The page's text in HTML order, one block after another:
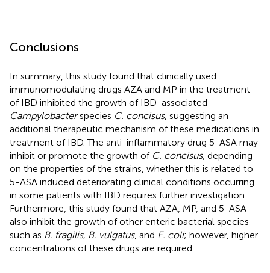
Conclusions
In summary, this study found that clinically used
immunomodulating drugs AZA and MP in the treatment
of IBD inhibited the growth of IBD-associated
Campylobacterspecies C. concisus, suggesting an
additional therapeutic mechanism of these medications in
treatment of IBD. The anti-inflammatory drug 5-ASA may
inhibit or promote the growth of C. concisus, depending
on the properties of the strains, whether this is related to
5-ASA induced deteriorating clinical conditions occurring
in some patients with IBD requires further investigation.
Furthermore, this study found that AZA, MP, and 5-ASA
also inhibit the growth of other enteric bacterial species
such as B. fragilis, B. vulgatus, and E. coli; however, higher
concentrations of these drugs are required.